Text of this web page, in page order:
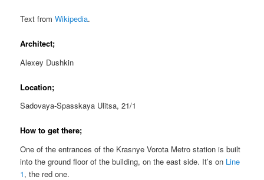
Text fromWikipedia.
Architect;
Alexey Dushkin
Location;
Sadovaya-Spasskaya Ulitsa, 21/1
How to get there;
One of the entrances of the Krasnye Vorota Metro station is built
into the ground floor of the building, on the east side. It’s on Line
1, the red one.